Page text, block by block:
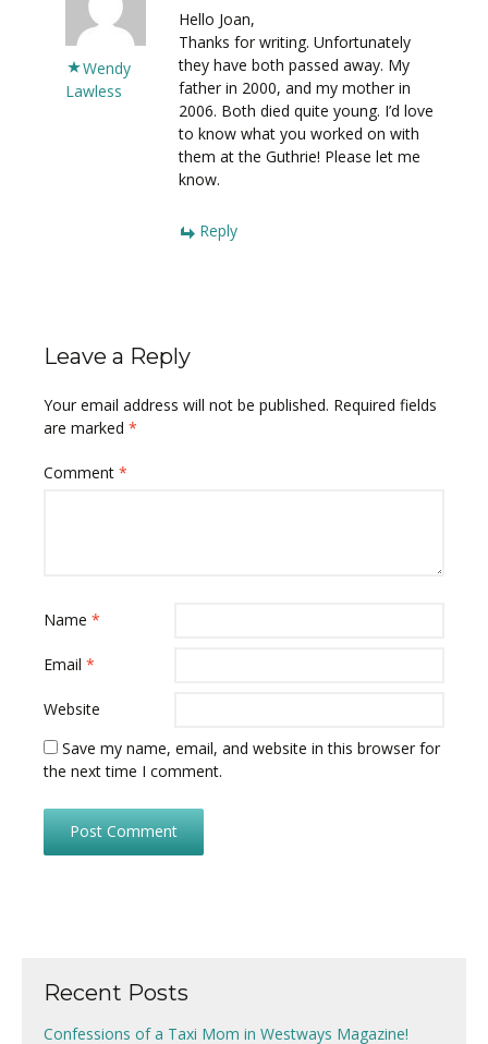
Wendy
Lawless
Hello Joan,
Thanks for writing. Unfortunately
they have both passed away. My
father in 2000, and my mother in
2006. Both died quite young. I’d love
to know what you worked on with
them at the Guthrie! Please let me
know.
Reply
Leave a Reply
Your email address will not be published. Required fields
are marked *
Comment *
Name *
Email *
Website
Save my name, email, and website in this browser for
the next time I comment.
Recent Posts
Confessions of a Taxi Mom in Westways Magazine!